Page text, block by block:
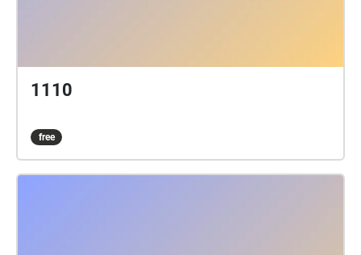
1110
free